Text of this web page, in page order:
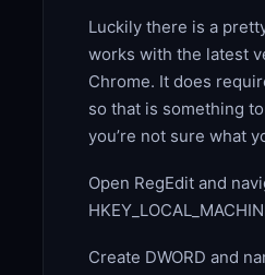
Luckily there is a
works with the latest
Chrome. It does
so that is something
you’re not sure what
Open RegEdit and
Create DWORD and